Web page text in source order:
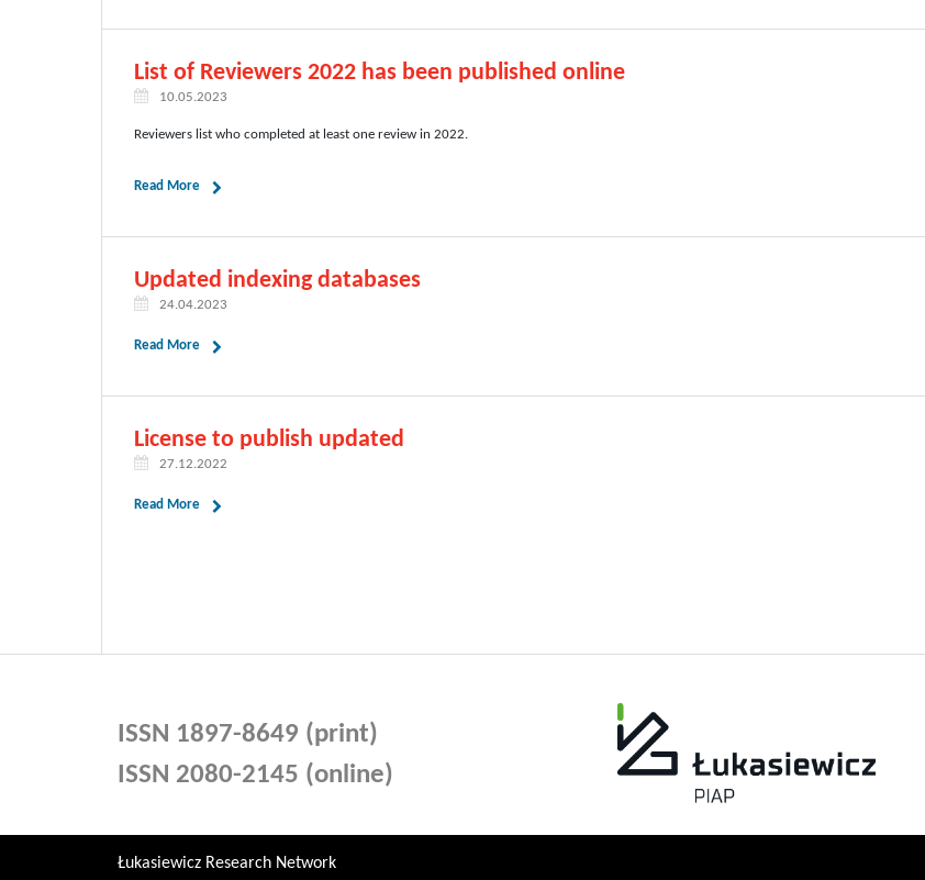
List of Reviewers 2022 has been published online
10.05.2023
Reviewers list who completed at least one review in 2022.
Read More
Updated indexing databases
24.04.2023
Read More
License to publish updated
27.12.2022
Read More
ISSN 1897-8649 (print)
ISSN 2080-2145 (online)
Łukasiewicz Research Network